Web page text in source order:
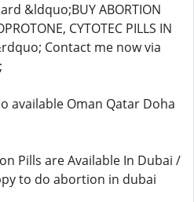
&ldquo;BUY ABORTION
CYTOTEC PILLS IN
Contact me now via
available Oman Qatar Doha
Pills are Available In Dubai /
to do abortion in dubai